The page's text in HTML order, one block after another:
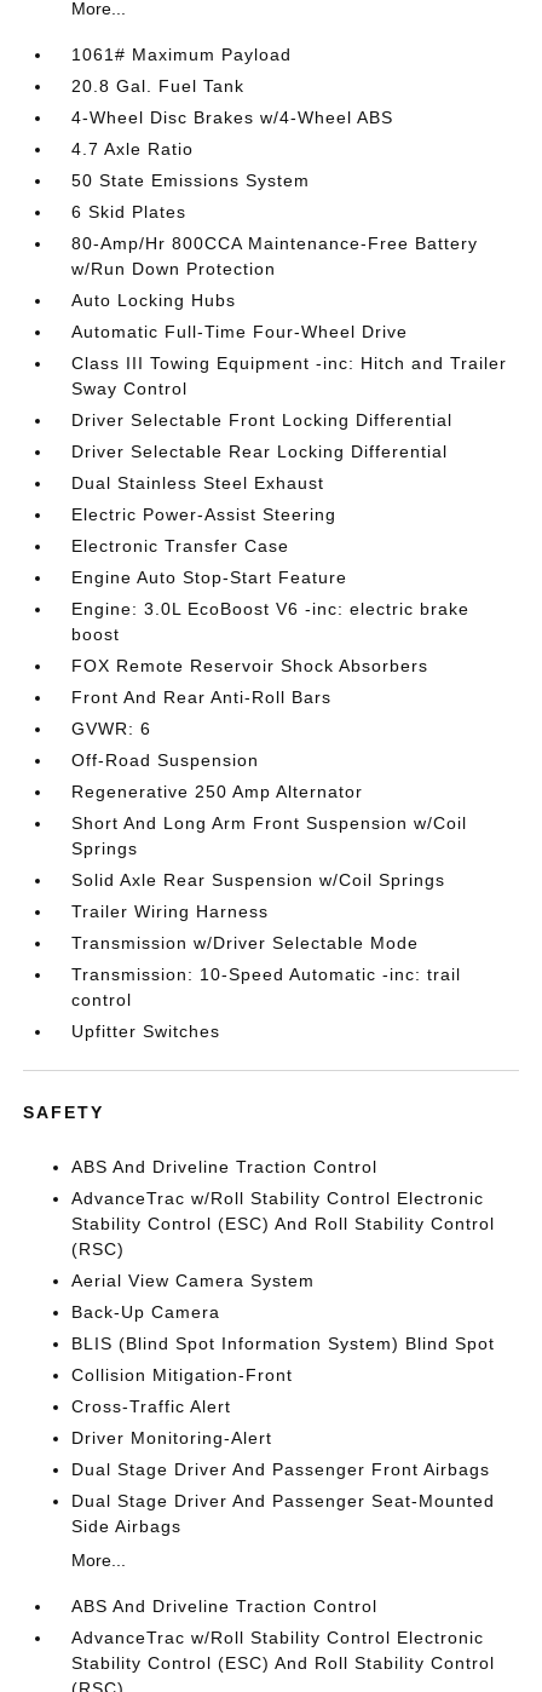
More...
1061# Maximum Payload
20.8 Gal. Fuel Tank
4-Wheel Disc Brakes w/4-Wheel ABS
4.7 Axle Ratio
50 State Emissions System
6 Skid Plates
80-Amp/Hr 800CCA Maintenance-Free Battery
w/Run Down Protection
Auto Locking Hubs
Automatic Full-Time Four-Wheel Drive
Class III Towing Equipment -inc: Hitch and Trailer
Sway Control
Driver Selectable Front Locking Differential
Driver Selectable Rear Locking Differential
Dual Stainless Steel Exhaust
Electric Power-Assist Steering
Electronic Transfer Case
Engine Auto Stop-Start Feature
Engine: 3.0L EcoBoost V6 -inc: electric brake
boost
FOX Remote Reservoir Shock Absorbers
Front And Rear Anti-Roll Bars
GVWR: 6
Off-Road Suspension
Regenerative 250 Amp Alternator
Short And Long Arm Front Suspension w/Coil
Springs
Solid Axle Rear Suspension w/Coil Springs
Trailer Wiring Harness
Transmission w/Driver Selectable Mode
Transmission: 10-Speed Automatic -inc: trail
control
Upfitter Switches
SAFETY
ABS And Driveline Traction Control
AdvanceTrac w/Roll Stability Control Electronic
Stability Control (ESC) And Roll Stability Control
(RSC)
Aerial View Camera System
Back-Up Camera
BLIS (Blind Spot Information System) Blind Spot
Collision Mitigation-Front
Cross-Traffic Alert
Driver Monitoring-Alert
Dual Stage Driver And Passenger Front Airbags
Dual Stage Driver And Passenger Seat-Mounted
Side Airbags
More...
ABS And Driveline Traction Control
AdvanceTrac w/Roll Stability Control Electronic
Stability Control (ESC) And Roll Stability Control